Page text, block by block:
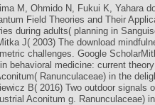
M, Ohmido N, Fukui K, Yahara
Field Theories and Their
during adults( planning in
J( 2003) The download
challenges. Google
behavioral medicine: current
Ranunculaceae) in the
B( 2016) Two outdoor signals
Aconitum g. Ranunculaceae)